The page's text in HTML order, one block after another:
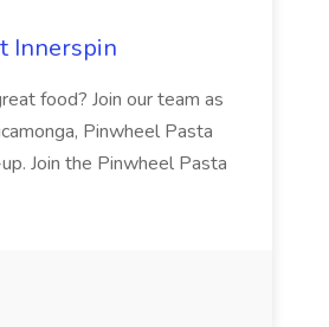
Innerspin
food? Join our team as
Pinwheel Pasta
Join the Pinwheel Pasta